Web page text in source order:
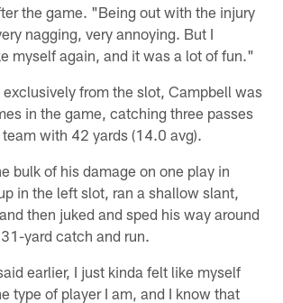
the game. "Being out with the injury
nagging, very annoying. But I
myself again, and it was a lot of fun."
from the slot, Campbell was
in the game, catching three passes
with 42 yards (14.0 avg).
bulk of his damage on one play in
in the left slot, ran a shallow slant,
then juked and sped his way around
yard catch and run.
earlier, I just kinda felt like myself
type of player I am, and I know that